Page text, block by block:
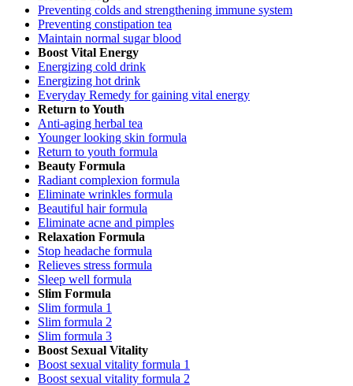
Preventing colds and strengthening immune system
Preventing constipation tea
Maintain normal sugar blood
Boost Vital Energy
Energizing cold drink
Energizing hot drink
Everyday Remedy for gaining vital energy
Return to Youth
Anti-aging herbal tea
Younger looking skin formula
Return to youth formula
Beauty Formula
Radiant complexion formula
Eliminate wrinkles formula
Beautiful hair formula
Eliminate acne and pimples
Relaxation Formula
Stop headache formula
Relieves stress formula
Sleep well formula
Slim Formula
Slim formula 1
Slim formula 2
Slim formula 3
Boost Sexual Vitality
Boost sexual vitality formula 1
Boost sexual vitality formula 2